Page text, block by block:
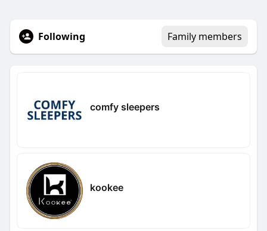
Following Family members
comfy sleepers
kookee